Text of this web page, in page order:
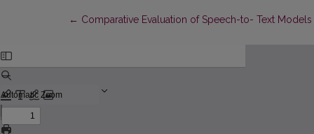
← Return to Article Details
Comparative Evaluation of Speech-to- Text